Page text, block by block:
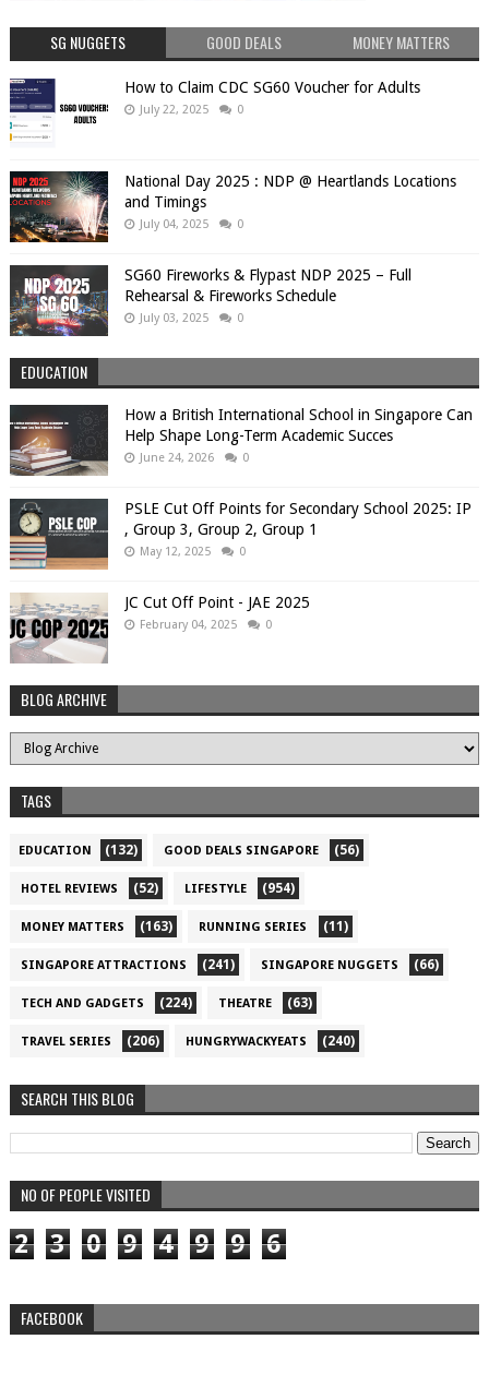
SG NUGGETS GOOD DEALS MONEY MATTERS
How to Claim CDC SG60 Voucher for Adults
July 22, 2025 0
National Day 2025 : NDP @ Heartlands Locations
and Timings
July 04, 2025 0
SG60 Fireworks & Flypast NDP 2025 – Full
Rehearsal & Fireworks Schedule
July 03, 2025 0
EDUCATION
How a British International School in Singapore Can
Help Shape Long-Term Academic Succes
June 24, 2026 0
PSLE Cut Off Points for Secondary School 2025: IP
, Group 3, Group 2, Group 1
May 12, 2025 0
JC Cut Off Point - JAE 2025
February 04, 2025 0
BLOG ARCHIVE
TAGS
EDUCATION (132) GOOD DEALS SINGAPORE (56)
HOTEL REVIEWS (52) LIFESTYLE (954)
MONEY MATTERS (163) RUNNING SERIES (11)
SINGAPORE ATTRACTIONS (241) SINGAPORE NUGGETS (66)
TECH AND GADGETS (224) THEATRE (63)
TRAVEL SERIES (206) HUNGRYWACKYEATS (240)
SEARCH THIS BLOG
NO OF PEOPLE VISITED
2 3 0 9 4 9 9 6
FACEBOOK